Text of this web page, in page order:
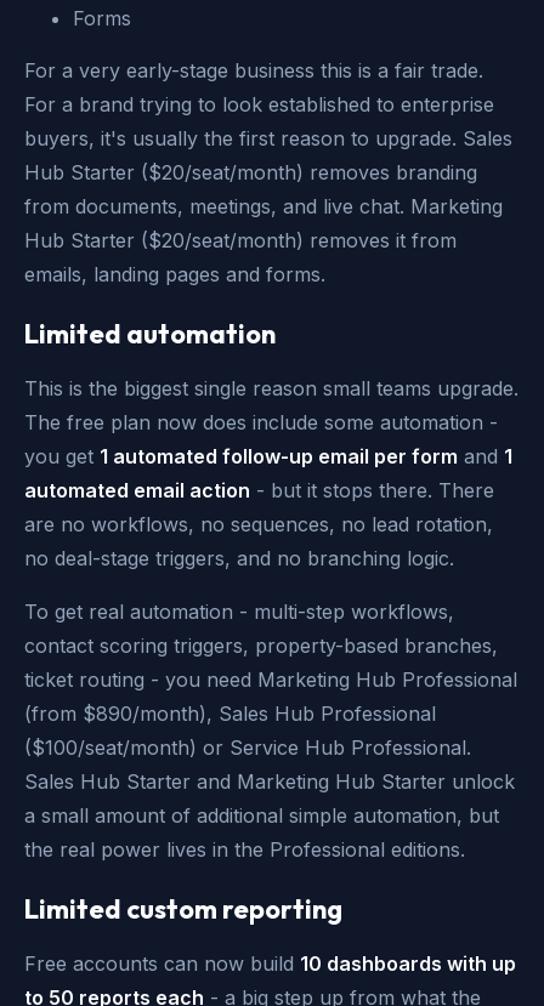
Forms
For a very early-stage business this is a fair trade.
For a brand trying to look established to enterprise
buyers, it's usually the first reason to upgrade. Sales
Hub Starter ($20/seat/month) removes branding
from documents, meetings, and live chat. Marketing
Hub Starter ($20/seat/month) removes it from
emails, landing pages and forms.
Limited automation
This is the biggest single reason small teams upgrade.
The free plan now does include some automation -
you get 1 automated follow-up email per form and 1
automated email action - but it stops there. There
are no workflows, no sequences, no lead rotation,
no deal-stage triggers, and no branching logic.
To get real automation - multi-step workflows,
contact scoring triggers, property-based branches,
ticket routing - you need Marketing Hub Professional
(from $890/month), Sales Hub Professional
($100/seat/month) or Service Hub Professional.
Sales Hub Starter and Marketing Hub Starter unlock
a small amount of additional simple automation, but
the real power lives in the Professional editions.
Limited custom reporting
Free accounts can now build 10 dashboards with up
to 50 reports each - a big step up from what the